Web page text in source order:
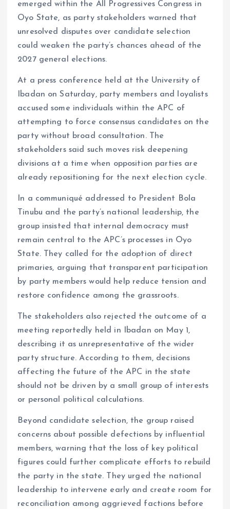
b
o
o
k
l
s
A
p
p
re
emerged within the All Progressives Congress in
Oyo State, as party stakeholders warned that
unresolved disputes over candidate selection
could weaken the party’s chances ahead of the
2027 general elections.
At a press conference held at the University of
Ibadan on Saturday, party members and loyalists
accused some individuals within the APC of
attempting to force consensus candidates on the
party without broad consultation. The
stakeholders said such moves risk deepening
divisions at a time when opposition parties are
already repositioning for the next election cycle.
In a communiqué addressed to President Bola
Tinubu and the party’s national leadership, the
group insisted that internal democracy must
remain central to the APC’s processes in Oyo
State. They called for the adoption of direct
primaries, arguing that transparent participation
by party members would help reduce tension and
restore confidence among the grassroots.
The stakeholders also rejected the outcome of a
meeting reportedly held in Ibadan on May 1,
describing it as unrepresentative of the wider
party structure. According to them, decisions
affecting the future of the APC in the state
should not be driven by a small group of interests
or personal political calculations.
Beyond candidate selection, the group raised
concerns about possible defections by influential
members, warning that the loss of key political
figures could further complicate efforts to rebuild
the party in the state. They urged the national
leadership to intervene early and create room for
reconciliation among aggrieved factions before